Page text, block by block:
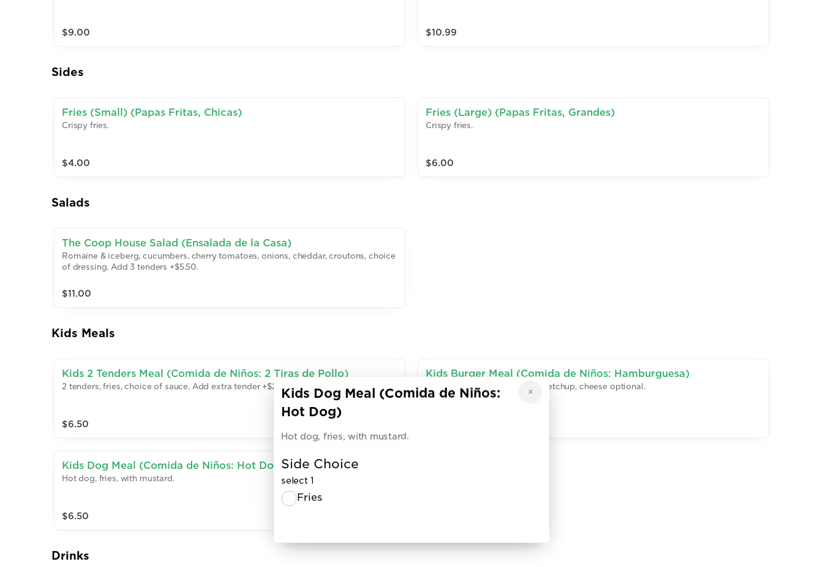
Kids Dog Meal (Comida de Niños:
Hot Dog)
Hot dog, fries, with mustard.
Side Choice
select 1
Fries
$9.00 $10.99
Sides
Fries (Small) (Papas Fritas, Chicas)
Crispy fries.
$4.00
Fries (Large) (Papas Fritas, Grandes)
Crispy fries.
$6.00
Salads
The Coop House Salad (Ensalada de la Casa)
Romaine & iceberg, cucumbers, cherry tomatoes, onions, cheddar, croutons, choice
of dressing. Add 3 tenders +$5.50.
$11.00
Kids Meals
Kids 2 Tenders Meal (Comida de Niños: 2 Tiras de Pollo)
2 tenders, fries, choice of sauce. Add extra tender +$2.75.
$6.50
Kids Burger Meal (Comida de Niños: Hamburguesa)
Burger, fries, lettuce, tomato, ketchup, cheese optional.
Kids Dog Meal (Comida de Niños: Hot Dog)
Hot dog, fries, with mustard.
$6.50
Drinks